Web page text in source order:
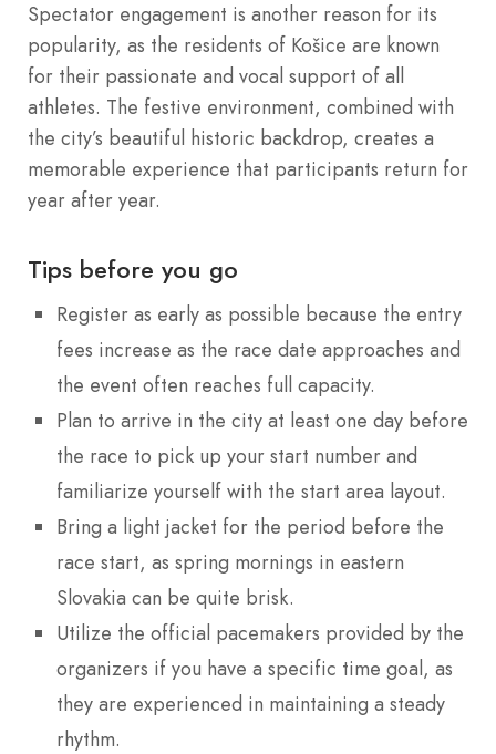
Spectator engagement is another reason for its
popularity, as the residents of Košice are known
for their passionate and vocal support of all
athletes. The festive environment, combined with
the city’s beautiful historic backdrop, creates a
memorable experience that participants return for
year after year.
Tips before you go
Register as early as possible because the entry
fees increase as the race date approaches and
the event often reaches full capacity.
Plan to arrive in the city at least one day before
the race to pick up your start number and
familiarize yourself with the start area layout.
Bring a light jacket for the period before the
race start, as spring mornings in eastern
Slovakia can be quite brisk.
Utilize the official pacemakers provided by the
organizers if you have a specific time goal, as
they are experienced in maintaining a steady
rhythm.